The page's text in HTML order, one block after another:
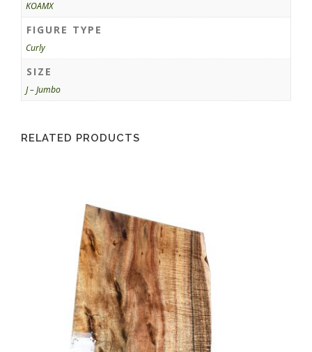
KOAMX
FIGURE TYPE
Curly
SIZE
J – Jumbo
RELATED PRODUCTS